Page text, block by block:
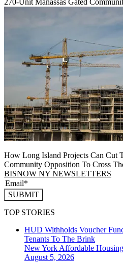
270-Unit Manassas Gated
How Long Island Projects Can Cut
Community Opposition To Cross
BISNOW NY NEWSLETTERS
SUBMIT
TOP STORIES
HUD Withholds Voucher
Tenants To The Brink
New York Affordable Housing
August 5, 2026